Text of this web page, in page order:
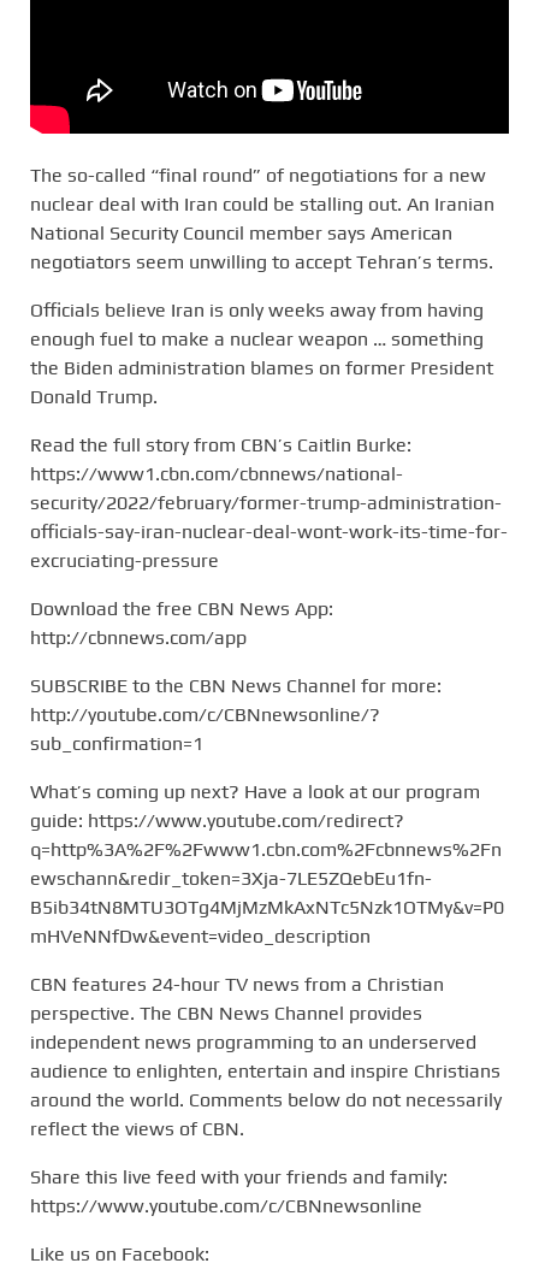
The so-called “final round” of negotiations for a new
nuclear deal with Iran could be stalling out. An Iranian
National Security Council member says American
negotiators seem unwilling to accept Tehran’s terms.
Officials believe Iran is only weeks away from having
enough fuel to make a nuclear weapon … something
the Biden administration blames on former President
Donald Trump.
Read the full story from CBN’s Caitlin Burke:
https://www1.cbn.com/cbnnews/national-
security/2022/february/former-trump-administration-
officials-say-iran-nuclear-deal-wont-work-its-time-for-
excruciating-pressure
Download the free CBN News App:
http://cbnnews.com/app
SUBSCRIBE to the CBN News Channel for more:
http://youtube.com/c/CBNnewsonline/?
sub_confirmation=1
What’s coming up next? Have a look at our program
guide: https://www.youtube.com/redirect?
q=http%3A%2F%2Fwww1.cbn.com%2Fcbnnews%2Fn
ewschann&redir_token=3Xja-7LE5ZQebEu1fn-
B5ib34tN8MTU3OTg4MjMzMkAxNTc5Nzk1OTMy&v=P0
mHVeNNfDw&event=video_description
CBN features 24-hour TV news from a Christian
perspective. The CBN News Channel provides
independent news programming to an underserved
audience to enlighten, entertain and inspire Christians
around the world. Comments below do not necessarily
reflect the views of CBN.
Share this live feed with your friends and family:
https://www.youtube.com/c/CBNnewsonline
Like us on Facebook: